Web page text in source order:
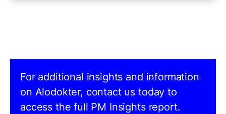
For additional insights and information
on Alodokter, contact us today to
access the full PM Insights report.